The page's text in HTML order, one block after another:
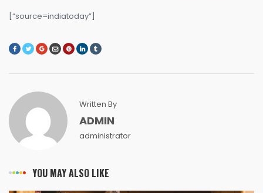
[“source=indiatoday”]
Written By
ADMIN
administrator
YOU MAY ALSO LIKE